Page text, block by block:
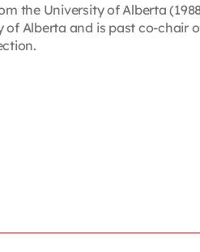
the University of Alberta
of Alberta and is past co-chair